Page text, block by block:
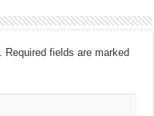
Required fields are marked